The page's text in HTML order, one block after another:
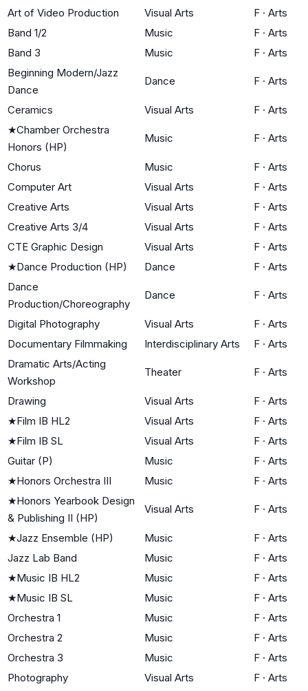
Art of Video Production
Visual Arts F · Arts
Band 1/2
Music F · Arts
Band 3
Music F · Arts
Beginning Modern/Jazz
Dance
Dance F · Arts
Ceramics Visual Arts F · Arts
★Chamber Orchestra
Honors (HP)
Music F · Arts
Chorus Music F · Arts
Computer Art
Visual Arts F · Arts
Creative Arts
Visual Arts F · Arts
Creative Arts 3/4
Visual Arts F · Arts
CTE Graphic Design
Visual Arts F · Arts
★Dance Production (HP) Dance F · Arts
Dance
Production/Choreography
Dance F · Arts
Digital Photography Visual Arts F · Arts
Documentary Filmmaking
Interdisciplinary Arts F · Arts
Dramatic Arts/Acting
Workshop
Theater F · Arts
Drawing Visual Arts F · Arts
★Film IB HL2 Visual Arts F · Arts
★Film IB SL Visual Arts F · Arts
Guitar (P)
Music F · Arts
★Honors Orchestra III Music F · Arts
★Honors Yearbook Design
& Publishing II (HP)
Visual Arts F · Arts
★Jazz Ensemble (HP) Music F · Arts
Jazz Lab Band
Music F · Arts
★Music IB HL2 Music F · Arts
★Music IB SL Music F · Arts
Orchestra 1
Music F · Arts
Orchestra 2
Music F · Arts
Orchestra 3
Music F · Arts
Photography
Visual Arts F · Arts